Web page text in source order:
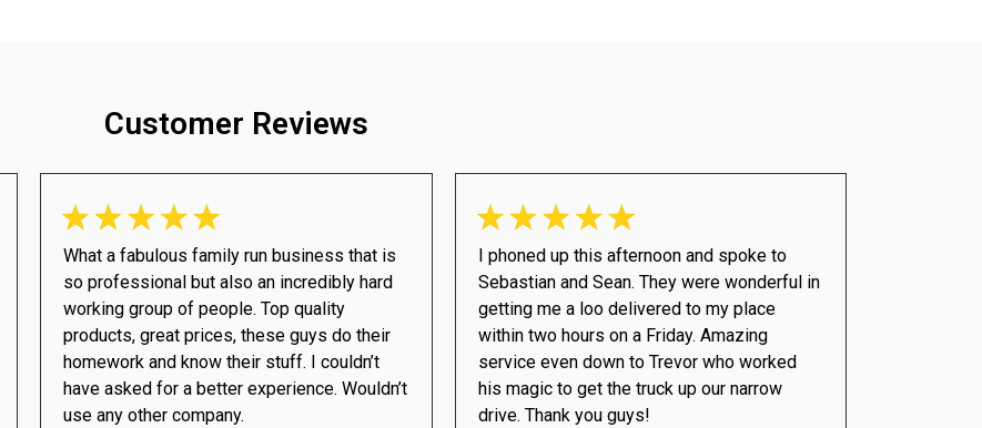
Customer Reviews
What a fabulous family run business that is
so professional but also an incredibly hard
working group of people. Top quality
products, great prices, these guys do their
homework and know their stuff. I couldn’t
have asked for a better experience. Wouldn’t
use any other company.
I phoned up this afternoon and spoke to
Sebastian and Sean. They were wonderful in
getting me a loo delivered to my place
within two hours on a Friday. Amazing
service even down to Trevor who worked
his magic to get the truck up our narrow
drive. Thank you guys!